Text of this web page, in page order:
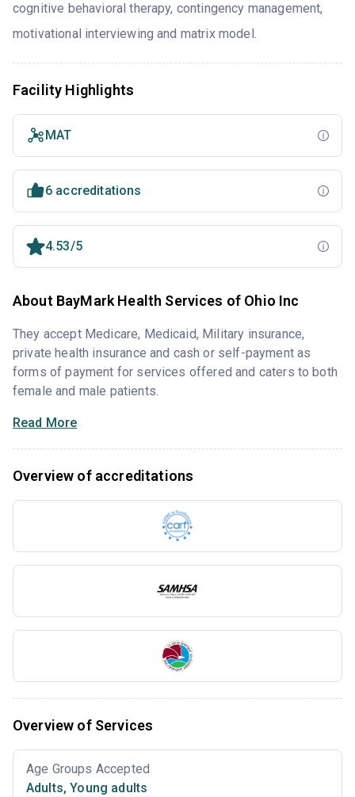
cognitive behavioral therapy, contingency management,
motivational interviewing and matrix model.
Facility Highlights
MAT
6 accreditations
4.53/5
About BayMark Health Services of Ohio Inc
They accept Medicare, Medicaid, Military insurance,
private health insurance and cash or self-payment as
forms of payment for services offered and caters to both
female and male patients.
Read More
Overview of accreditations
Overview of Services
Age Groups Accepted
Adults, Young adults